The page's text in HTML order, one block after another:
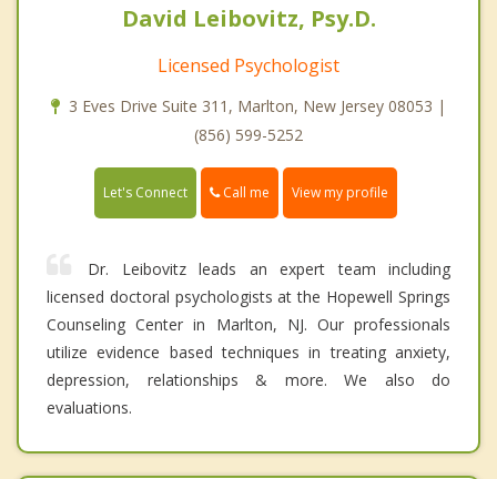
David Leibovitz, Psy.D.
Licensed Psychologist
3 Eves Drive Suite 311, Marlton, New Jersey 08053 |
(856) 599-5252
Let's Connect Call me View my profile
Dr. Leibovitz leads an expert team including
licensed doctoral psychologists at the Hopewell Springs
Counseling Center in Marlton, NJ. Our professionals
utilize evidence based techniques in treating anxiety,
depression, relationships & more. We also do
evaluations.